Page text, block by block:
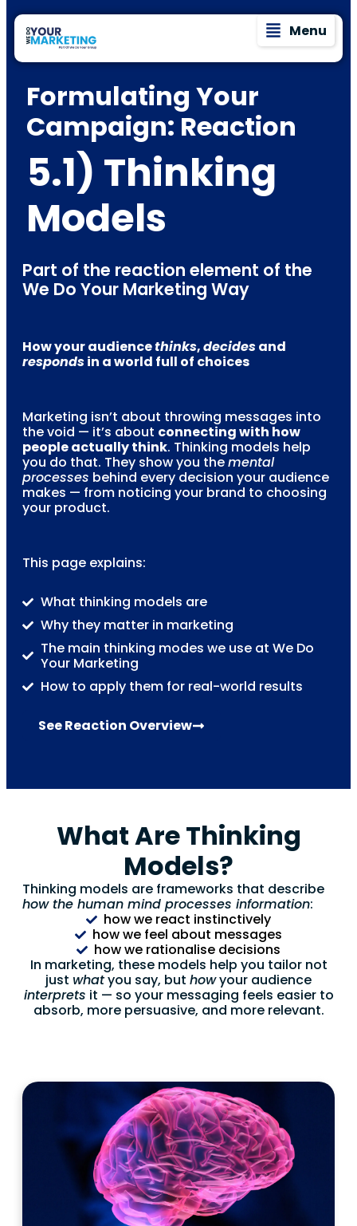
Menu
Formulating Your
Campaign: Reaction
5.1) Thinking
Models
Part of the reaction element of the
We Do Your Marketing Way
How your audiencethinks,decidesand
respondsin a world full of choices
Marketing isn’t about throwing messages into
the void — it’s about connecting with how
people actually think. Thinking models help
you do that. They show you themental
processes behind every decision your audience
makes — from noticing your brand to choosing
your product.
This page explains:
What thinking models are
Why they matter in marketing
The main thinking modes we use at We Do
Your Marketing
How to apply them for real-world results
See Reaction Overview
What Are Thinking
Models?
Thinking models are frameworks that describe
how the human mind processes information:
how we react instinctively
how we feel about messages
how we rationalise decisions
In marketing, these models help you tailor not
just whatyou say, but howyour audience
interprets it — so your messaging feels easier to
absorb, more persuasive, and more relevant.